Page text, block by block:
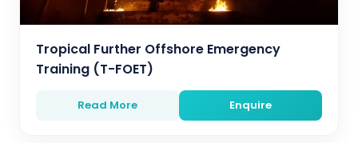
Tropical Further Offshore Emergency
Training (T-FOET)
Read More Enquire